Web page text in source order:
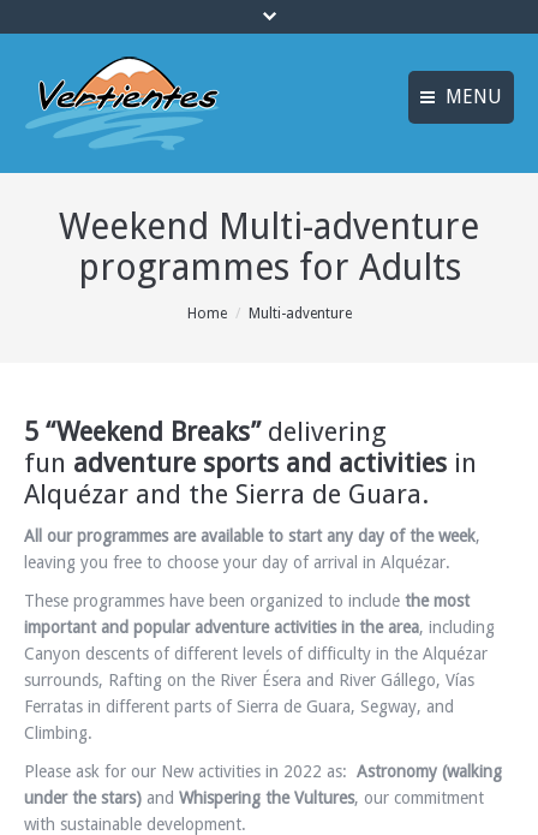
MENU
ESPAÑOL
FRANÇAIS
Languages
HOME
ACTIVITIES
CANYONING
TRAINING COURSES
INFO AND BOOKING
Weekend Multi-adventure
programmes for Adults
Home Multi-adventure
5 “Weekend Breaks”delivering
fun adventure sports and activities in
Alquézar and the Sierra de Guara.
All our programmes are available to start any day of the week,
leaving you free to choose your day of arrival in Alquézar.
These programmes have been organized to include the most
important and popular adventure activities in the area, including
Canyon descents of different levels of difficulty in the Alquézar
surrounds, Rafting on the River Ésera and River Gállego, Vías
Ferratas in different parts of Sierra de Guara, Segway, and
Climbing.
Please ask for our New activities in 2022 as: Astronomy (walking
under the stars) and Whispering the Vultures, our commitment
with sustainable development.